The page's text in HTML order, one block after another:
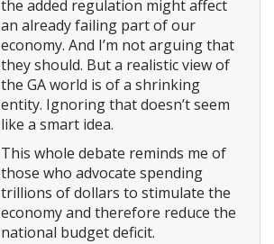
the added regulation might affect
an already failing part of our
economy. And I’m not arguing that
they should. But a realistic view of
the GA world is of a shrinking
entity. Ignoring that doesn’t seem
like a smart idea.
This whole debate reminds me of
those who advocate spending
trillions of dollars to stimulate the
economy and therefore reduce the
national budget deficit.